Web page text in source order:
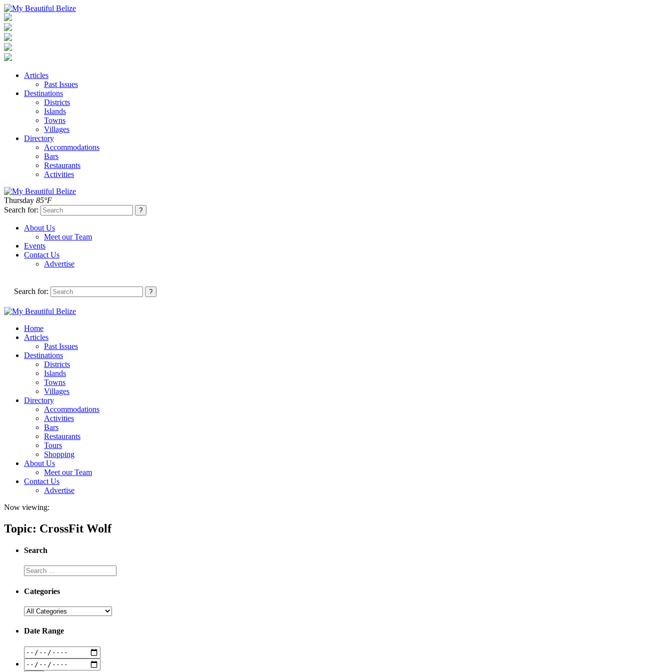
Articles
Past Issues
Destinations
Districts
Islands
Towns
Villages
Directory
Accommodations
Bars
Restaurants
Activities
Thursday 85°F
Search for:
About Us
Meet our Team
Events
Contact Us
Advertise
Search for:
Home
Articles
Past Issues
Destinations
Districts
Islands
Towns
Villages
Directory
Accommodations
Activities
Bars
Restaurants
Tours
Shopping
About Us
Meet our Team
Contact Us
Advertise
Now viewing:
Topic: CrossFit Wolf
Search
Categories
Date Range